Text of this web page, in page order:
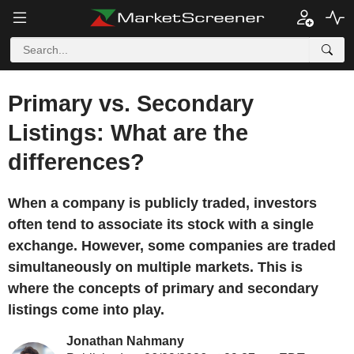
Primary vs. Secondary
Listings: What are the
differences?
When a company is publicly traded, investors
often tend to associate its stock with a single
exchange. However, some companies are traded
simultaneously on multiple markets. This is
where the concepts of primary and secondary
listings come into play.
Jonathan Nahmany